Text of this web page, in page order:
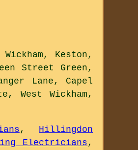
Keston,
Street Green,
Lane, Capel
West Wickham,
, Hillingdon
Electricians,